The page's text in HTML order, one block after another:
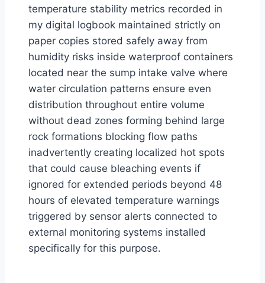
temperature stability metrics recorded in
my digital logbook maintained strictly on
paper copies stored safely away from
humidity risks inside waterproof containers
located near the sump intake valve where
water circulation patterns ensure even
distribution throughout entire volume
without dead zones forming behind large
rock formations blocking flow paths
inadvertently creating localized hot spots
that could cause bleaching events if
ignored for extended periods beyond 48
hours of elevated temperature warnings
triggered by sensor alerts connected to
external monitoring systems installed
specifically for this purpose.